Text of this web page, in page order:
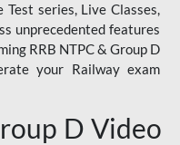
series, Live Classes,
unprecedented features
RRB NTPC & Group D
your Railway exam
D Video